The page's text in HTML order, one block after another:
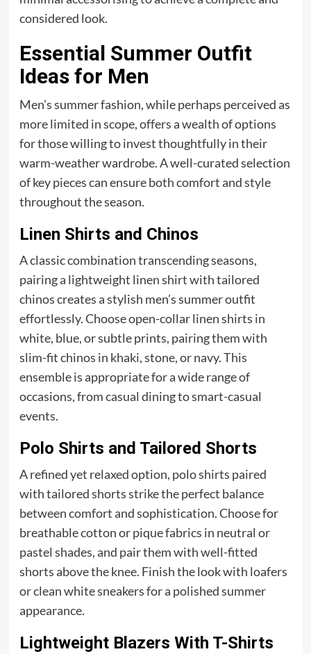
considered look.
Essential Summer Outfit
Ideas for Men
Men’s summer fashion, while perhaps perceived as
more limited in scope, offers a wealth of options
for those willing to invest thoughtfully in their
warm-weather wardrobe. A well-curated selection
of key pieces can ensure both comfort and style
throughout the season.
Linen Shirts and Chinos
A classic combination transcending seasons,
pairing a lightweight linen shirt with tailored
chinos creates a stylish men’s summer outfit
effortlessly. Choose open-collar linen shirts in
white, blue, or subtle prints, pairing them with
slim-fit chinos in khaki, stone, or navy. This
ensemble is appropriate for a wide range of
occasions, from casual dining to smart-casual
events.
Polo Shirts and Tailored Shorts
A refined yet relaxed option, polo shirts paired
with tailored shorts strike the perfect balance
between comfort and sophistication. Choose for
breathable cotton or pique fabrics in neutral or
pastel shades, and pair them with well-fitted
shorts above the knee. Finish the look with loafers
or clean white sneakers for a polished summer
appearance.
Lightweight Blazers With T-Shirts